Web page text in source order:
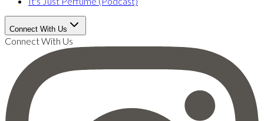
Connect With Us
Connect With Us